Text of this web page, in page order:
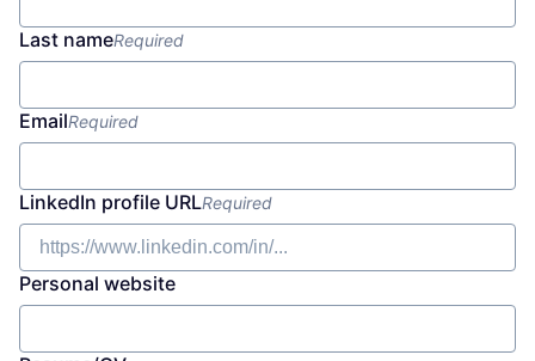
Last nameRequired
EmailRequired
LinkedIn profile URLRequired
Personal website